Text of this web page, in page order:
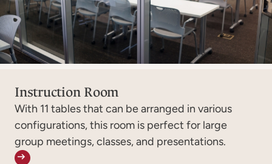
Instruction Room
With 11 tables that can be arranged in various
configurations, this room is perfect for large
group meetings, classes, and presentations.